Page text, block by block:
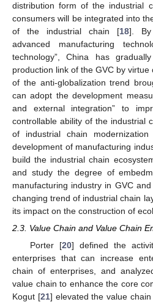
distribution form of the industrial
consumers will be integrated into
of the industrial chain [18]. By
advanced manufacturing
technology”, China has
production link of the GVC by
of the anti-globalization trend
can adopt the development
and external integration” to
controllable ability of the industrial
of industrial chain
development of manufacturing
build the industrial chain
and study the degree of
manufacturing industry in GVC
changing trend of industrial chain
its impact on the construction of
2.3. Value Chain and Value Chain
Porter [20] defined the
enterprises that can increase
chain of enterprises, and
value chain to enhance the core
Kogut [21] elevated the value